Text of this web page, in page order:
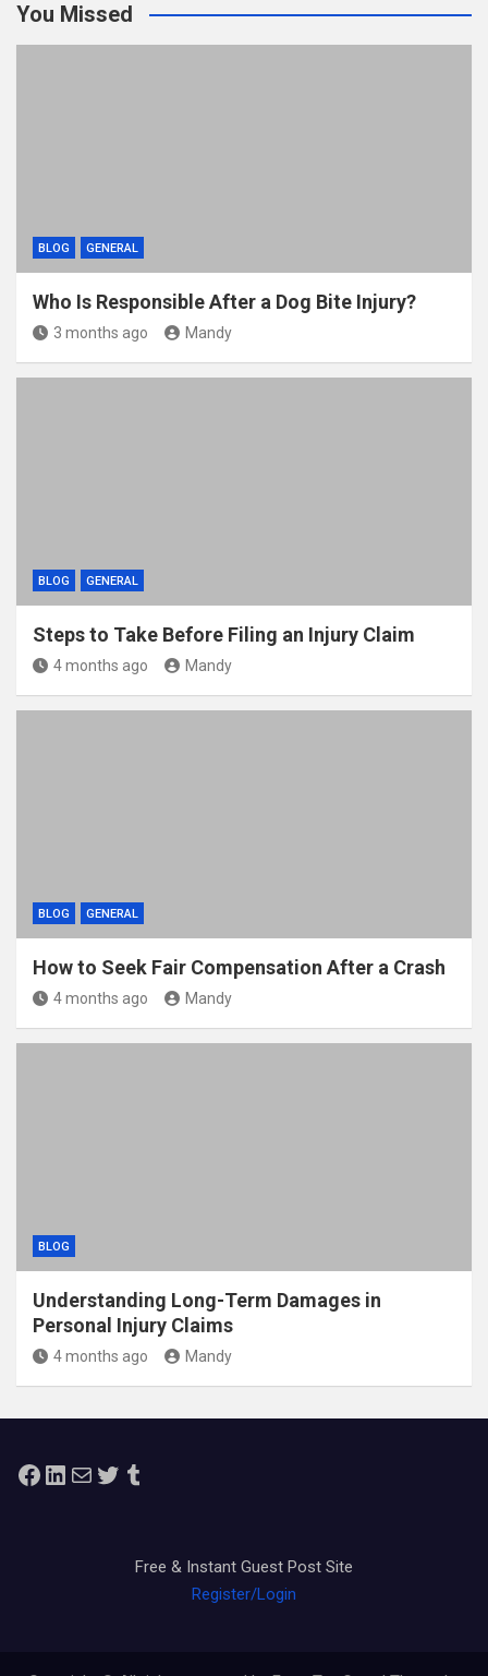
er
b
o
di
t
bl
r
e
You Missed
BLOG GENERAL
Who Is Responsible After a Dog Bite Injury?
3 months ago Mandy
BLOG GENERAL
Steps to Take Before Filing an Injury Claim
4 months ago Mandy
BLOG GENERAL
How to Seek Fair Compensation After a Crash
4 months ago Mandy
BLOG
Understanding Long-Term Damages in
Personal Injury Claims
4 months ago Mandy
Facebook
LinkedIn
MailTwitterTumblr
Free & Instant Guest Post Site
Register/Login